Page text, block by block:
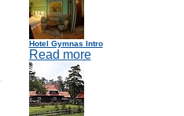
Hotel Gymnas Intro
Read more